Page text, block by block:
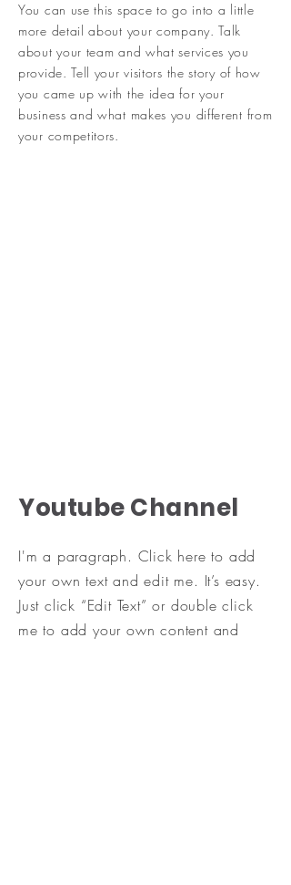
You can use this space to go into a little
more detail about your company. Talk
about your team and what services you
provide. Tell your visitors the story of how
you came up with the idea for your
business and what makes you different from
your competitors.
Youtube Channel
I'm a paragraph. Click here to add
your own text and edit me. It’s easy.
Just click “Edit Text” or double click
me to add your own content and